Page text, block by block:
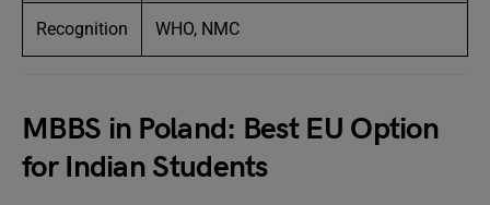
Recognition WHO, NMC
MBBS in Poland: Best EU Option
for Indian Students